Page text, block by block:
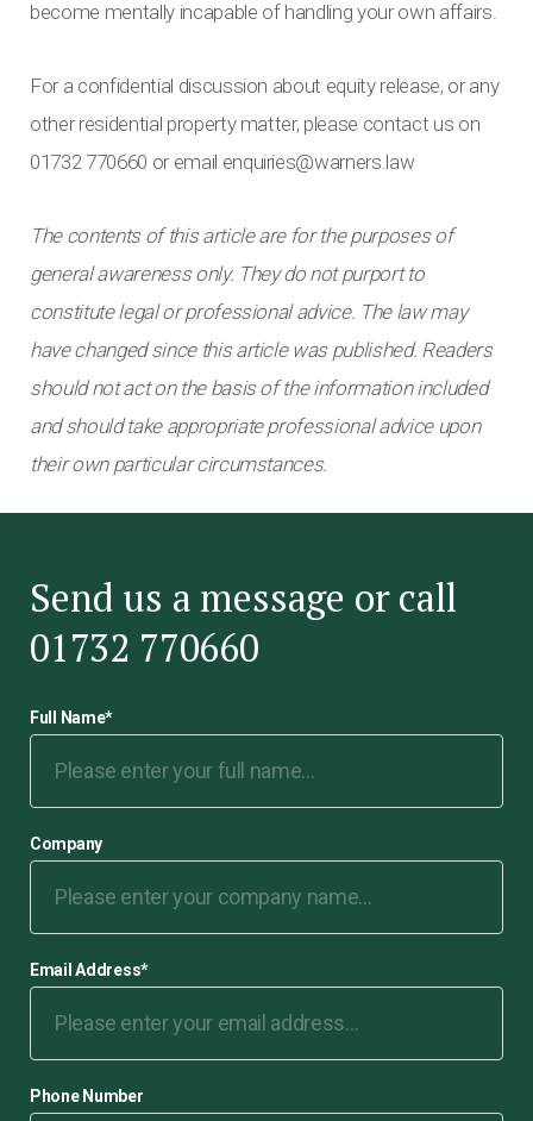
become mentally incapable of handling your own affairs.
For a confidential discussion about equity release, or any
other residential property matter, please contact us on
01732 770660 or email enquiries@warners.law
The contents of this article are for the purposes of
general awareness only. They do not purport to
constitute legal or professional advice. The law may
have changed since this article was published. Readers
should not act on the basis of the information included
and should take appropriate professional advice upon
their own particular circumstances.
Send us a message or call
01732 770660
Full Name*
Company
Email Address*
Phone Number